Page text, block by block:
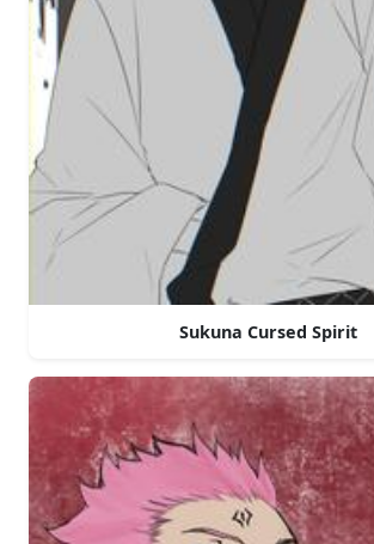
Sukuna Cursed Spirit